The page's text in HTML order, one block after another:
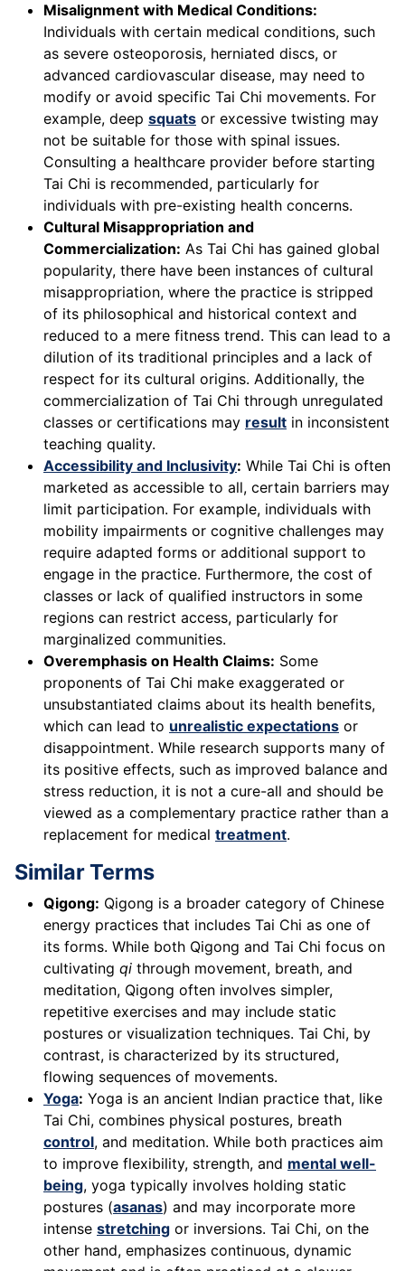
Misalignment with Medical Conditions:
Individuals with certain medical conditions, such
as severe osteoporosis, herniated discs, or
advanced cardiovascular disease, may need to
modify or avoid specific Tai Chi movements. For
example, deep squats or excessive twisting may
not be suitable for those with spinal issues.
Consulting a healthcare provider before starting
Tai Chi is recommended, particularly for
individuals with pre-existing health concerns.
Cultural Misappropriation and
Commercialization: As Tai Chi has gained global
popularity, there have been instances of cultural
misappropriation, where the practice is stripped
of its philosophical and historical context and
reduced to a mere fitness trend. This can lead to a
dilution of its traditional principles and a lack of
respect for its cultural origins. Additionally, the
commercialization of Tai Chi through unregulated
classes or certifications may result in inconsistent
teaching quality.
Accessibility and Inclusivity: While Tai Chi is often
marketed as accessible to all, certain barriers may
limit participation. For example, individuals with
mobility impairments or cognitive challenges may
require adapted forms or additional support to
engage in the practice. Furthermore, the cost of
classes or lack of qualified instructors in some
regions can restrict access, particularly for
marginalized communities.
Overemphasis on Health Claims: Some
proponents of Tai Chi make exaggerated or
unsubstantiated claims about its health benefits,
which can lead to unrealistic expectations or
disappointment. While research supports many of
its positive effects, such as improved balance and
stress reduction, it is not a cure-all and should be
viewed as a complementary practice rather than a
replacement for medical treatment.
Similar Terms
Qigong: Qigong is a broader category of Chinese
energy practices that includes Tai Chi as one of
its forms. While both Qigong and Tai Chi focus on
cultivating qi through movement, breath, and
meditation, Qigong often involves simpler,
repetitive exercises and may include static
postures or visualization techniques. Tai Chi, by
contrast, is characterized by its structured,
flowing sequences of movements.
Yoga: Yoga is an ancient Indian practice that, like
Tai Chi, combines physical postures, breath
control, and meditation. While both practices aim
to improve flexibility, strength, and mental well-
being, yoga typically involves holding static
postures (asanas) and may incorporate more
intense stretching or inversions. Tai Chi, on the
other hand, emphasizes continuous, dynamic